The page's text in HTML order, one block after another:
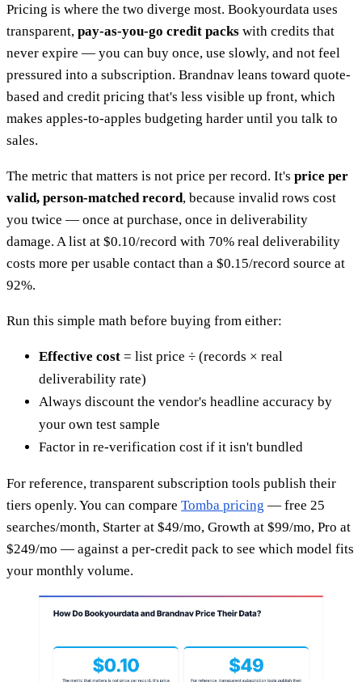
Pricing is where the two diverge most. Bookyourdata uses
transparent, pay-as-you-go credit packs with credits that
never expire — you can buy once, use slowly, and not feel
pressured into a subscription. Brandnav leans toward quote-
based and credit pricing that's less visible up front, which
makes apples-to-apples budgeting harder until you talk to
sales.
The metric that matters is not price per record. It's price per
valid, person-matched record, because invalid rows cost
you twice — once at purchase, once in deliverability
damage. A list at $0.10/record with 70% real deliverability
costs more per usable contact than a $0.15/record source at
92%.
Run this simple math before buying from either:
Effective cost = list price ÷ (records × real
deliverability rate)
Always discount the vendor's headline accuracy by
your own test sample
Factor in re-verification cost if it isn't bundled
For reference, transparent subscription tools publish their
tiers openly. You can compare Tomba pricing — free 25
searches/month, Starter at $49/mo, Growth at $99/mo, Pro at
$249/mo — against a per-credit pack to see which model fits
your monthly volume.